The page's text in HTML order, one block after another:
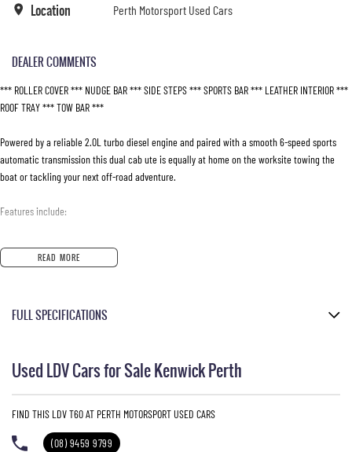
Location Perth Motorsport Used Cars
DEALER COMMENTS
*** ROLLER COVER *** NUDGE BAR *** SIDE STEPS *** SPORTS BAR *** LEATHER INTERIOR ***
ROOF TRAY *** TOW BAR ***
Powered by a reliable 2.0L turbo diesel engine and paired with a smooth 6-speed sports
automatic transmission this dual cab ute is equally at home on the worksite towing the
boat or tackling your next off-road adventure.
Features include:
- 2.0L Turbo Diesel Engine
- 6 Speed Sports Automatic Transmission
- Black Alloy Wheel
- Tow Bar
- Cruise Control
- Leather Appointed Interior
READ MORE
FULL SPECIFICATIONS
Blanc White
Please confirm all features with dealer.
Used LDV Cars for Sale Kenwick Perth
FIND THIS LDV T60 AT PERTH MOTORSPORT USED CARS
(08) 9459 9799